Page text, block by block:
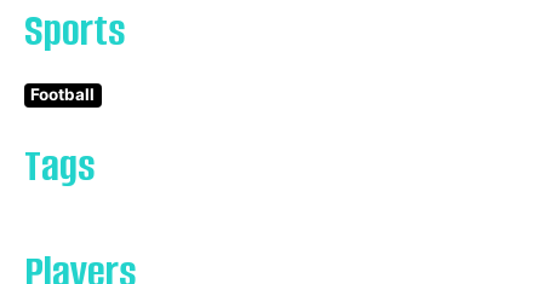
Sports
Football
Tags
Players